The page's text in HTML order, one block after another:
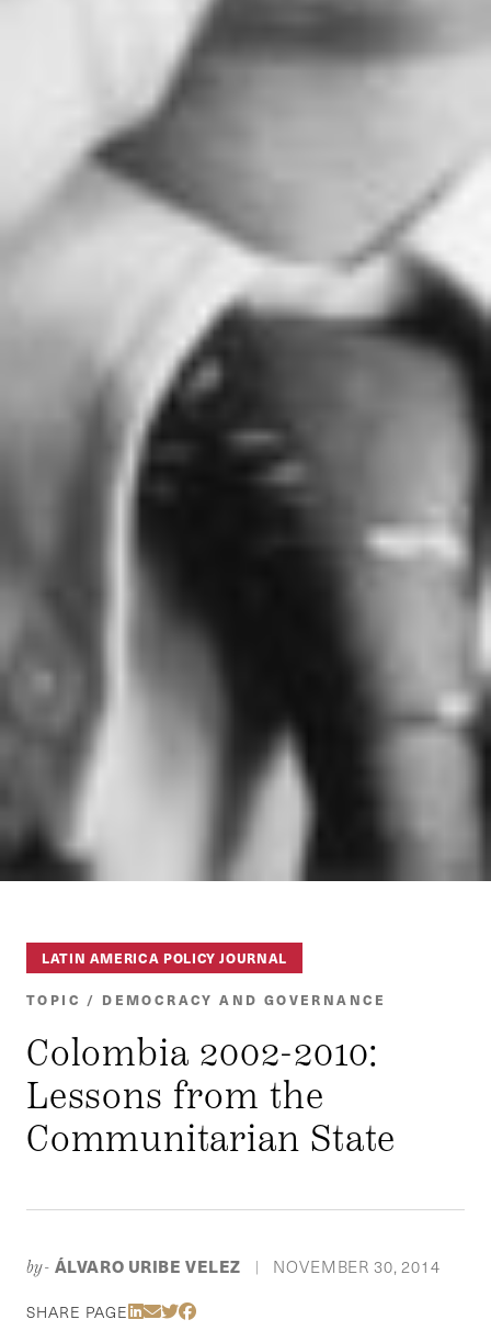
LATIN AMERICA POLICY JOURNAL
TOPIC / DEMOCRACY AND GOVERNANCE
Colombia 2002-2010:
Lessons from the
Communitarian State
by- ÁLVARO URIBE VELEZ NOVEMBER 30, 2014
SHARE PAGE Share Via LinkedIn
Share Via Email
Share Via Twitter
Share Via Facebook